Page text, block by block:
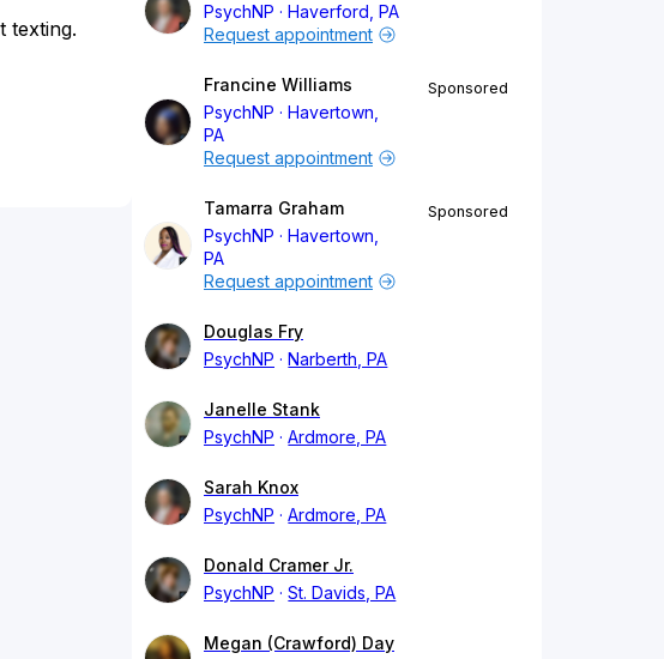
texting.
PsychNP
Haverford, PA
Request appointment
Francine Williams
PsychNP
Havertown,
PA
Sponsored
Request appointment
Tamarra Graham
PsychNP
Havertown,
PA
Sponsored
Request appointment
Douglas Fry
PsychNP
Narberth, PA
Janelle Stank
PsychNP
Ardmore, PA
Sarah Knox
PsychNP
Ardmore, PA
Donald Cramer Jr.
PsychNP
St. Davids, PA
Megan (Crawford) Day